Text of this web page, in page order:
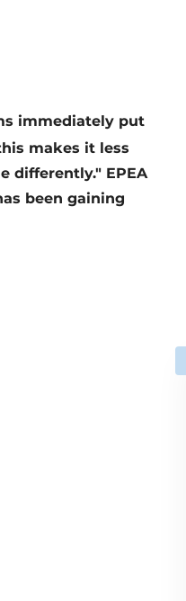
immediately put
makes it less
differently." EPEA
been gaining